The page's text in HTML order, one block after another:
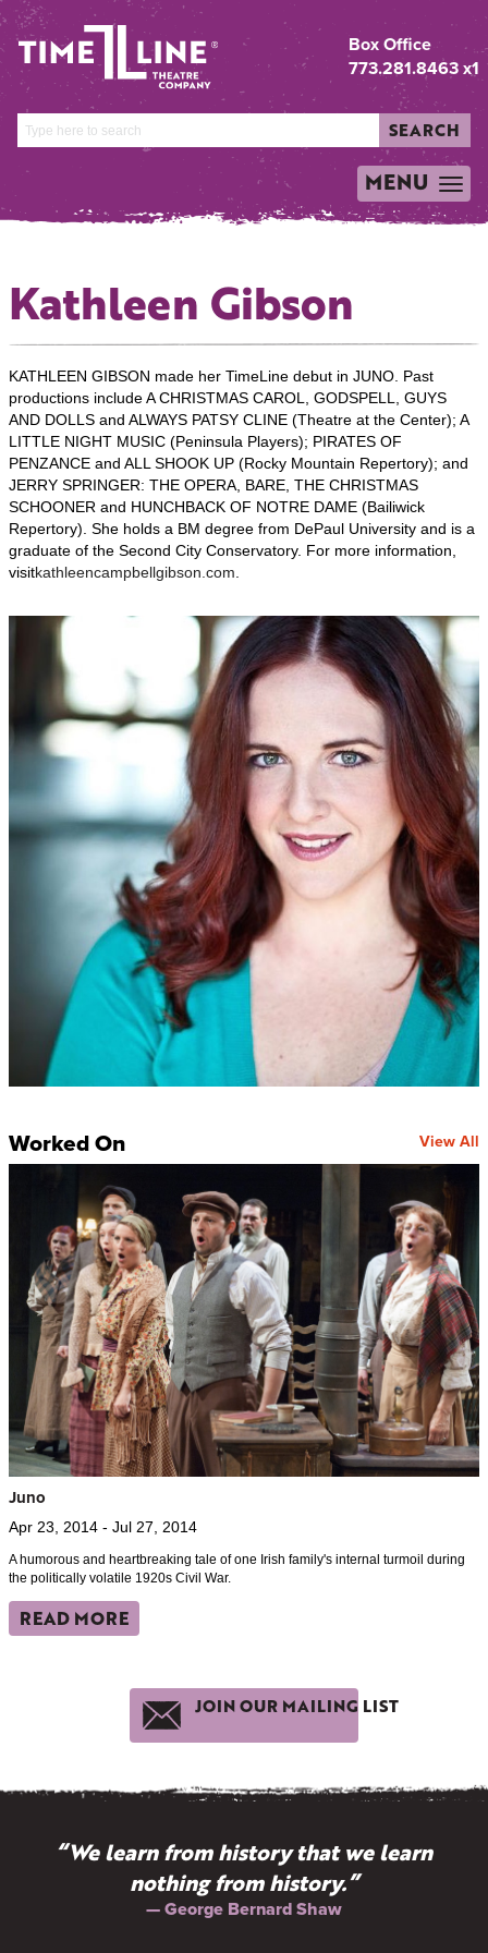
Box Office
773.281.8463 x1
SEARCH
TOGGLE
NAVIGATION
MENU
Kathleen Gibson
KATHLEEN GIBSON made her TimeLine debut in JUNO. Past
productions include A CHRISTMAS CAROL, GODSPELL, GUYS
AND DOLLS and ALWAYS PATSY CLINE (Theatre at the Center); A
LITTLE NIGHT MUSIC (Peninsula Players); PIRATES OF
PENZANCE and ALL SHOOK UP (Rocky Mountain Repertory); and
JERRY SPRINGER: THE OPERA, BARE, THE CHRISTMAS
SCHOONER and HUNCHBACK OF NOTRE DAME (Bailiwick
Repertory). She holds a BM degree from DePaul University and is a
graduate of the Second City Conservatory. For more information,
visitkathleencampbellgibson.com.
Worked On View All
Juno
Apr 23, 2014 - Jul 27, 2014
A humorous and heartbreaking tale of one Irish family's internal turmoil during
the politically volatile 1920s Civil War.
READ MORE
JOIN OUR MAILING LIST
“We learn from history that we learn
nothing from history.”
— George Bernard Shaw